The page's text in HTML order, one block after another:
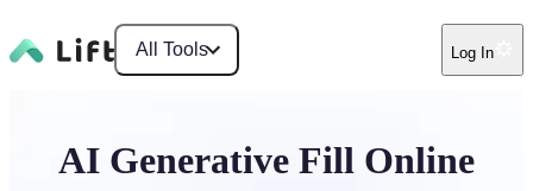
All Tools Log In
AI Generative Fill Online